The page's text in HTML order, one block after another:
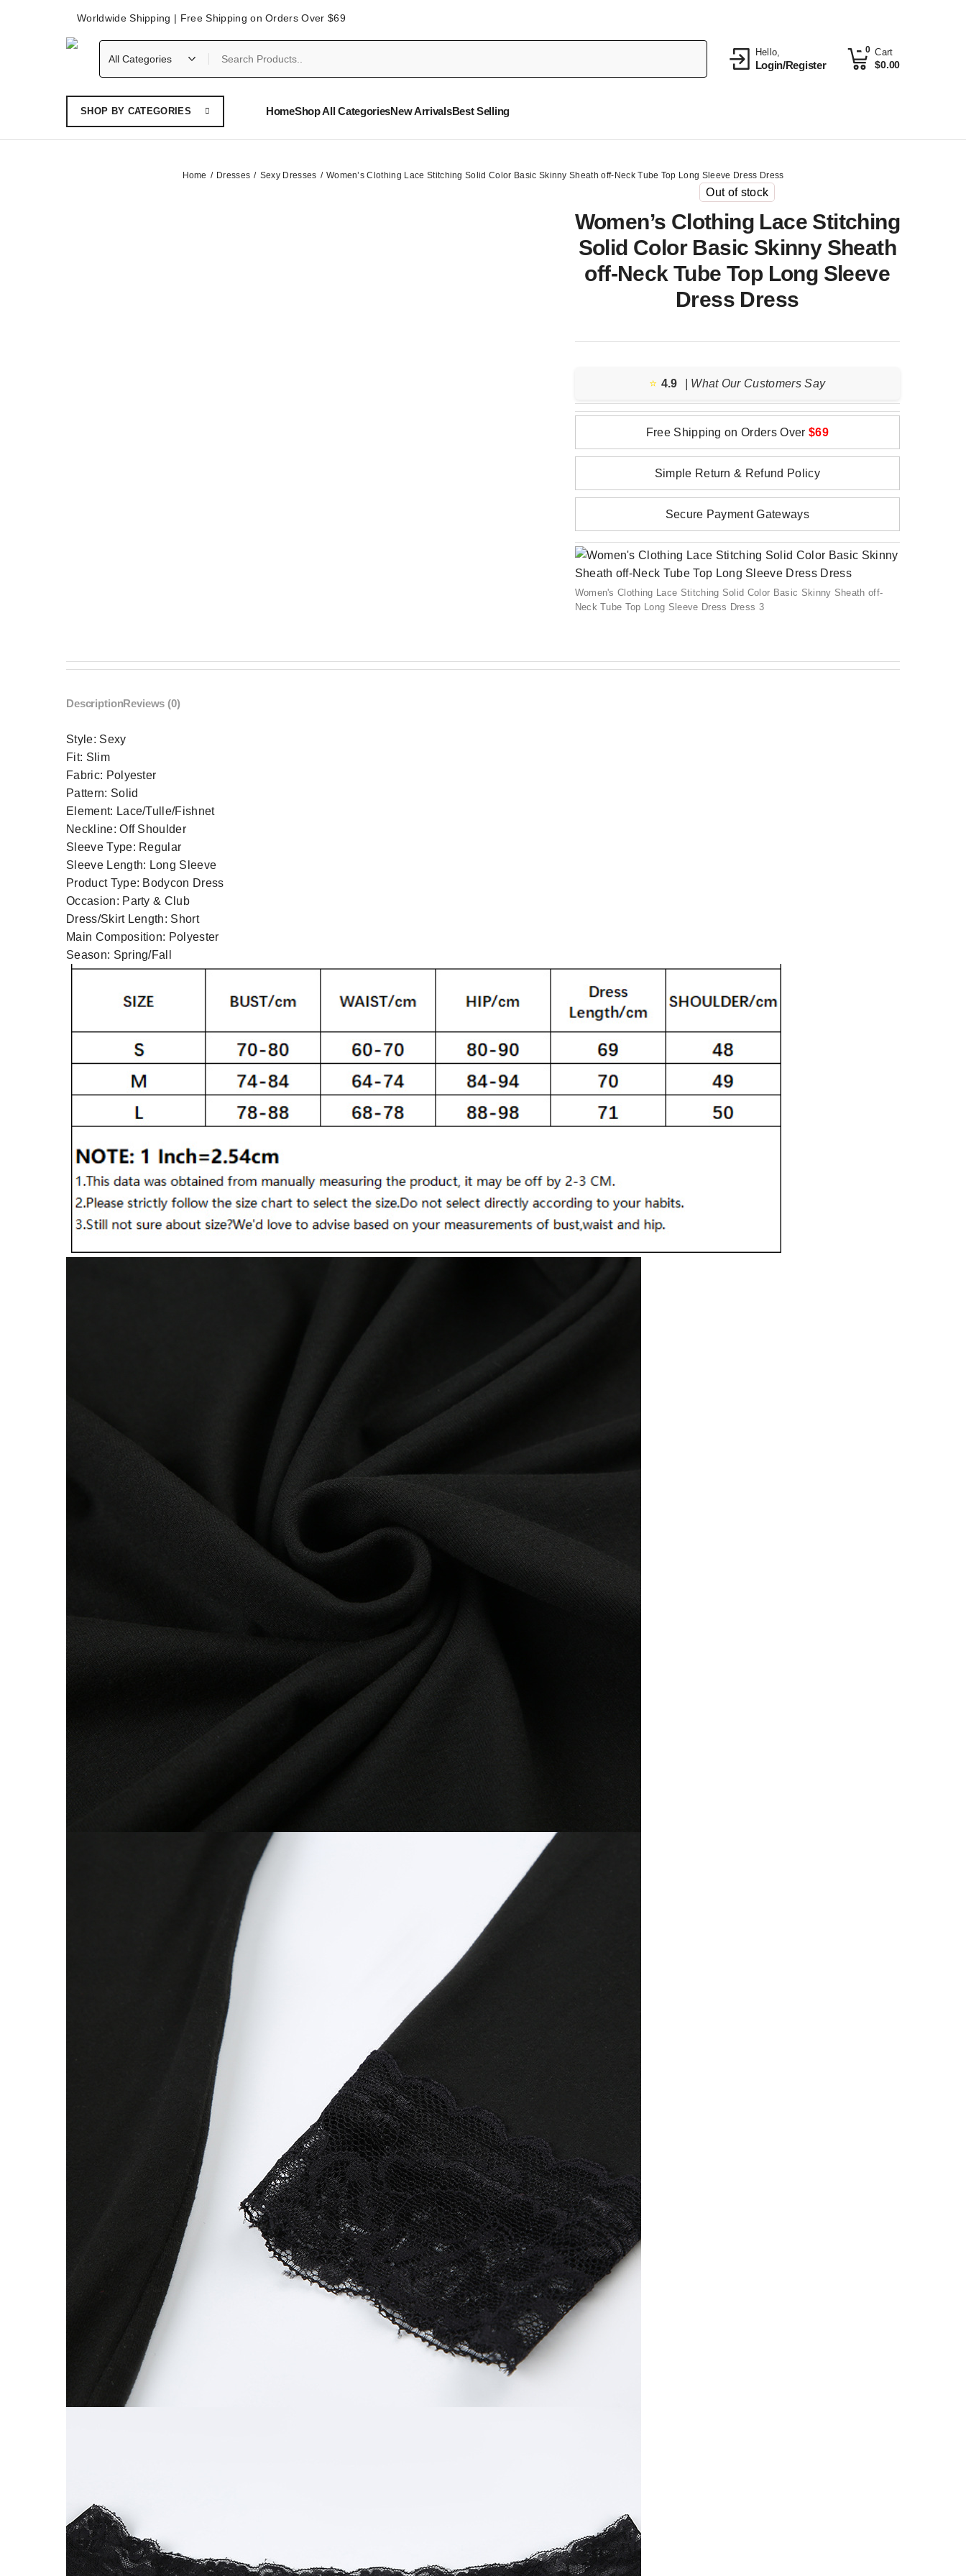
Worldwide Shipping | Free Shipping on Orders Over $69
Hello,
Login/Register
Cart
$0.00
0
SHOP BY CATEGORIES HomeShop All CategoriesNew ArrivalsBest Selling
Home Dresses Sexy Dresses Women’s Clothing Lace Stitching Solid Color Basic Skinny Sheath off-Neck Tube Top Long Sleeve Dress Dress
Out of stock
Women’s Clothing Lace Stitching
Solid Color Basic Skinny Sheath
off-Neck Tube Top Long Sleeve
Dress Dress
⭐️ 4.9 | What Our Customers Say
Free Shipping on Orders Over $69
Simple Return & Refund Policy
Secure Payment Gateways
Women's Clothing Lace Stitching Solid Color Basic Skinny Sheath off-
Neck Tube Top Long Sleeve Dress Dress 3
DescriptionReviews (0)
Style: Sexy
Fit: Slim
Fabric: Polyester
Pattern: Solid
Element: Lace/Tulle/Fishnet
Neckline:Off Shoulder
Sleeve Type: Regular
Sleeve Length: Long Sleeve
Product Type: Bodycon Dress
Occasion: Party & Club
Dress/Skirt Length: Short
Main Composition: Polyester
Season: Spring/Fall